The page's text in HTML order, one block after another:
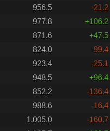
956.5
-21.2
977.8
+106.2
871.6
+47.5
824.0
-99.4
923.4
-25.1
948.5
+96.4
852.2
-136.4
988.6
-16.4
1,005.0
-160.7